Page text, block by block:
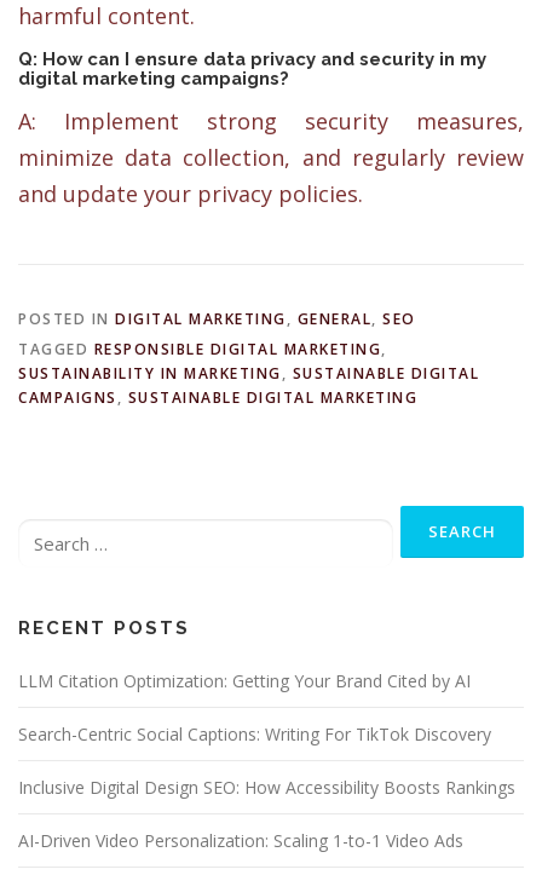
harmful content.
Q: How can I ensure data privacy and security in my
digital marketing campaigns?
A: Implement strong security measures,
minimize data collection, and regularly review
and update your privacy policies.
POSTED IN DIGITAL MARKETING, GENERAL, SEO
TAGGED RESPONSIBLE DIGITAL MARKETING,
SUSTAINABILITY IN MARKETING, SUSTAINABLE DIGITAL
CAMPAIGNS , SUSTAINABLE DIGITAL MARKETING
RECENT POSTS
LLM Citation Optimization: Getting Your Brand Cited by AI
Search-Centric Social Captions: Writing For TikTok Discovery
Inclusive Digital Design SEO: How Accessibility Boosts Rankings
AI-Driven Video Personalization: Scaling 1-to-1 Video Ads